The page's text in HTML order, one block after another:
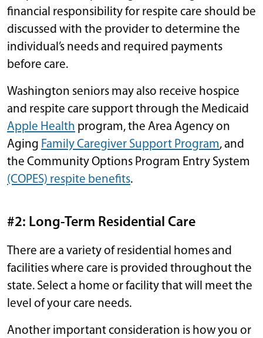
financial responsibility for respite care should be
discussed with the provider to determine the
individual’s needs and required payments
before care.
Washington seniors may also receive hospice
and respite care support through the Medicaid
Apple Health program, the Area Agency on
Aging Family Caregiver Support Program, and
the Community Options Program Entry System
(COPES) respite benefits.
#2: Long-Term Residential Care
There are a variety of residential homes and
facilities where care is provided throughout the
state. Select a home or facility that will meet the
level of your care needs.
Another important consideration is how you or